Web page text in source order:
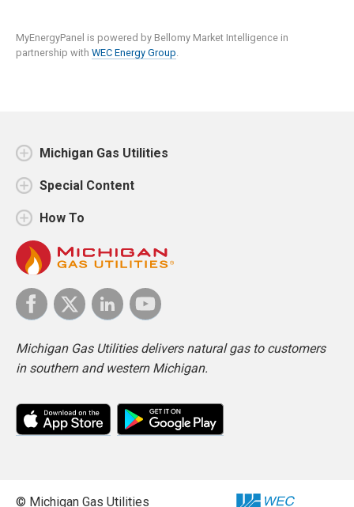
MyEnergyPanel is powered by Bellomy Market Intelligence in
partnership with WEC Energy Group.
Michigan Gas Utilities
Special Content
How To
Michigan Gas Utilities delivers natural gas to customers
in southern and western Michigan.
© Michigan Gas Utilities